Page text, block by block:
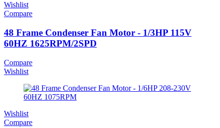
Wishlist
Compare
48 Frame Condenser Fan Motor - 1/3HP 115V
60HZ 1625RPM/2SPD
Compare
Wishlist
Wishlist
Compare